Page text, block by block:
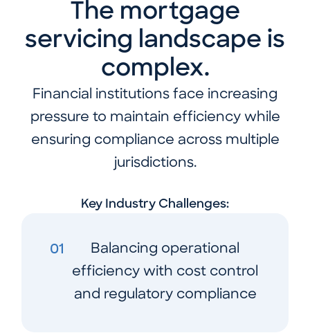
The mortgage
servicing landscape is
complex.
Financial institutions face increasing
pressure to maintain efficiency while
ensuring compliance across multiple
jurisdictions.
Key Industry Challenges:
01
Balancing operational
efficiency with cost control
and regulatory compliance